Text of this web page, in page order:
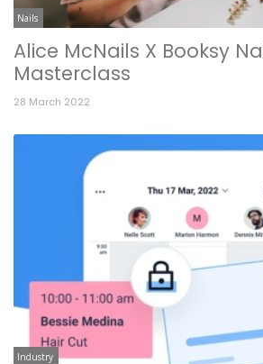
Nails
Alice McNails X Booksy
Masterclass
28 March 2022
Industry